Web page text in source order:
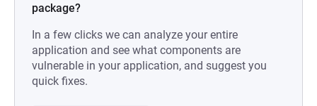
package?
In a few clicks we can analyze your entire
application and see what components are
vulnerable in your application, and suggest you
quick fixes.